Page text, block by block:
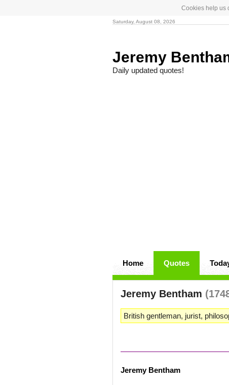
Cookies help us
Saturday, August 08, 2026
Jeremy
Daily updated quotes!
Home Quotes
Jeremy Bentham
British gentleman, jurist,
Jeremy Bentham